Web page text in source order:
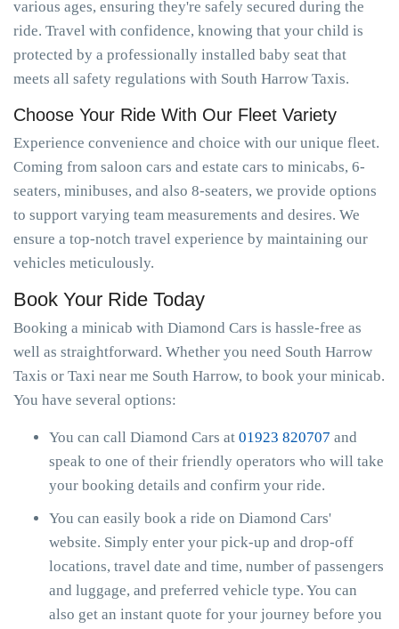
various ages, ensuring they're safely secured during the
ride. Travel with confidence, knowing that your child is
protected by a professionally installed baby seat that
meets all safety regulations with South Harrow Taxis.
Choose Your Ride With Our Fleet Variety
Experience convenience and choice with our unique fleet.
Coming from saloon cars and estate cars to minicabs, 6-
seaters, minibuses, and also 8-seaters, we provide options
to support varying team measurements and desires. We
ensure a top-notch travel experience by maintaining our
vehicles meticulously.
Book Your Ride Today
Booking a minicab with Diamond Cars is hassle-free as
well as straightforward. Whether you need South Harrow
Taxis or Taxi near me South Harrow, to book your minicab.
You have several options:
You can call Diamond Cars at 01923 820707 and
speak to one of their friendly operators who will take
your booking details and confirm your ride.
You can easily book a ride on Diamond Cars'
website. Simply enter your pick-up and drop-off
locations, travel date and time, number of passengers
and luggage, and preferred vehicle type. You can
also get an instant quote for your journey before you